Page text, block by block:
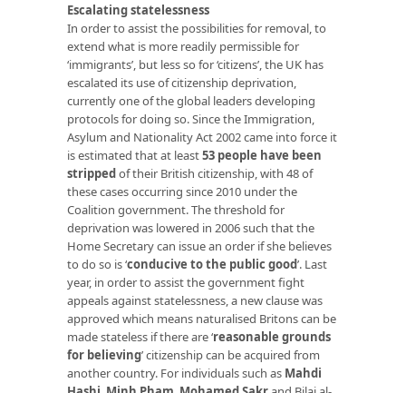
Escalating statelessness
In order to assist the possibilities for removal, to
extend what is more readily permissible for
‘immigrants’, but less so for ‘citizens’, the UK has
escalated its use of citizenship deprivation,
currently one of the global leaders developing
protocols for doing so. Since the Immigration,
Asylum and Nationality Act 2002 came into force it
is estimated that at least53 people have been
strippedof their British citizenship, with 48 of
these cases occurring since 2010 under the
Coalition government. The threshold for
deprivation was lowered in 2006 such that the
Home Secretary can issue an order if she believes
to do so is ‘conducive to the public good’. Last
year, in order to assist the government fight
appeals against statelessness, a new clause was
approved which means naturalised Britons can be
made stateless if there are ‘reasonable grounds
for believing’ citizenship can be acquired from
another country. For individuals such as Mahdi